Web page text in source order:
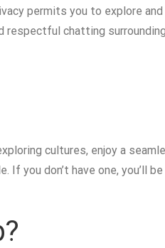
permits you to explore and
respectful chatting
cultures, enjoy a
you don’t have one, you’ll be